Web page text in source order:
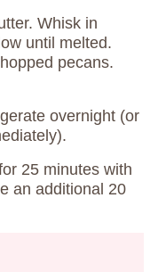
Whisk in
until melted.
pecans.
overnight (or
25 minutes with
an additional 20